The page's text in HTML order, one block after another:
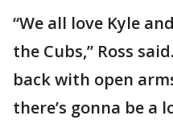
“We all love Kyle
the Cubs,” Ross
back with open
there’s gonna be a